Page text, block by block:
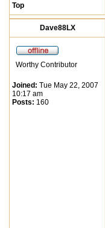
Top
Dave88LX
Worthy Contributor
Joined: Tue May 22, 2007
10:17 am
Posts: 160